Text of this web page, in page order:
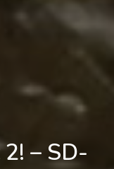
– SD-